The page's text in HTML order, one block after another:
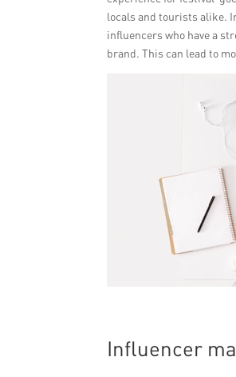
locals and tourists alike.
influencers who have a
brand. This can lead to
Influencer